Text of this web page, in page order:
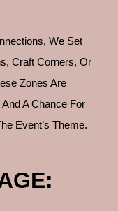
We Set
Craft Corners, Or
Zones Are
A Chance For
Event’s Theme.